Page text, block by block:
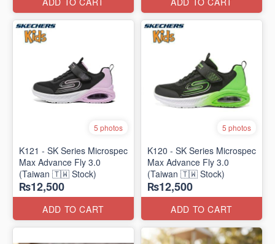
5 photos
K121 - SK Series Microspec
Max Advance Fly 3.0
(Taiwan 🇹🇼 Stock)
₨12,500
ADD TO CART
5 photos
K120 - SK Series Microspec
Max Advance Fly 3.0
(Taiwan 🇹🇼 Stock)
₨12,500
ADD TO CART